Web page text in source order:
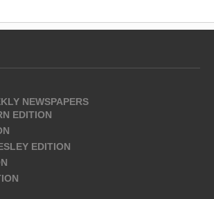
NEWSPAPERS
EDITION
EDITION